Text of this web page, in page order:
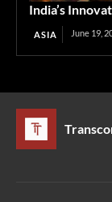
India’s
ASIA June 19,